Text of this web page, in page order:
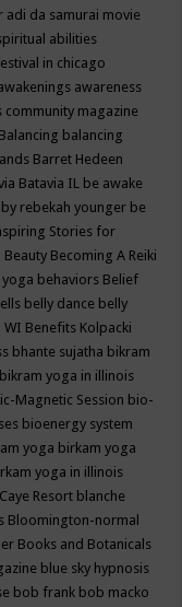
adi da samurai movie
abilities
in chicago
awareness
community magazine
Balancing balancing
Barret Hedeen
Batavia IL be awake
rebekah younger be
Stories for
Beauty Becoming A Reiki
behaviors Belief
belly dance belly
WI Benefits Kolpacki
bhante sujatha bikram
bikram yoga in illinois
Magnetic Session bio-
bioenergy system
yoga birkam yoga
yoga in illinois
Resort blanche
Bloomington-normal
Books and Botanicals
blue sky hypnosis
bob frank bob macko